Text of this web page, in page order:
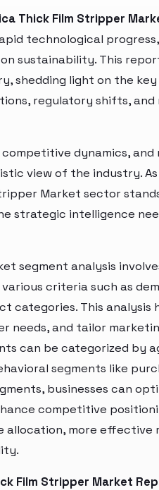
Thick Film Stripper
technological
sustainability. This
shedding light on the
regulatory shifts,
dynamics,
view of the industry.
Market sector
strategic intelligence
segment analysis
criteria such as
categories. This analysis
needs, and tailor
can be categorized by
segments like
businesses can
competitive
more effective
Film Stripper Market